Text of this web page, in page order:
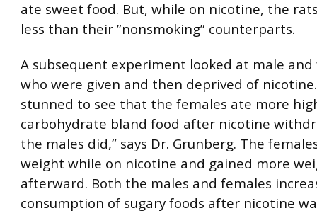
ate sweet food. But, while on nicotine, the
less than their ”nonsmoking” counterparts.
A subsequent experiment looked at male
who were given and then deprived of nicotine.
stunned to see that the females ate more
carbohydrate bland food after nicotine
the males did,” says Dr. Grunberg. The
weight while on nicotine and gained more
afterward. Both the males and females
consumption of sugary foods after nicotine